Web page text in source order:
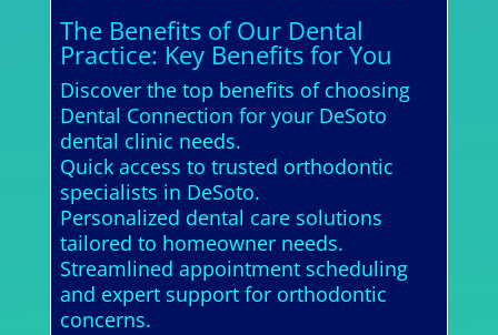
The Benefits of Our Dental
Practice: Key Benefits for You
Discover the top benefits of choosing
Dental Connection for your DeSoto
dental clinic needs.
Quick access to trusted orthodontic
specialists in DeSoto.
Personalized dental care solutions
tailored to homeowner needs.
Streamlined appointment scheduling
and expert support for orthodontic
concerns.